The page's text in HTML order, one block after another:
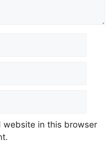
website in this browser